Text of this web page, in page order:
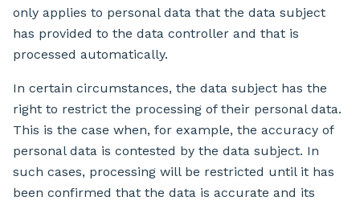
only applies to personal data that the data subject
has provided to the data controller and that is
processed automatically.
In certain circumstances, the data subject has the
right to restrict the processing of their personal data.
This is the case when, for example, the accuracy of
personal data is contested by the data subject. In
such cases, processing will be restricted until it has
been confirmed that the data is accurate and its